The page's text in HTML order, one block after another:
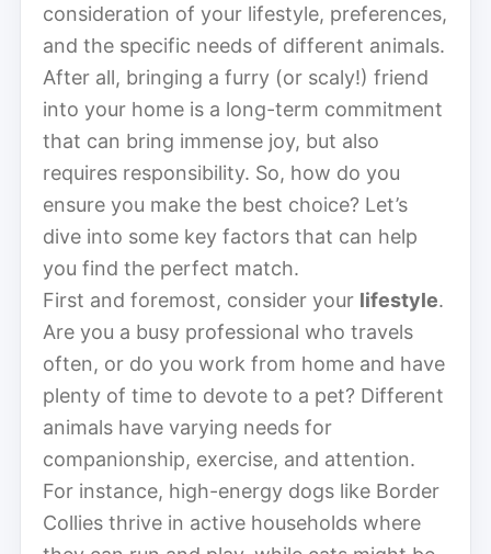
consideration of your lifestyle, preferences,
and the specific needs of different animals.
After all, bringing a furry (or scaly!) friend
into your home is a long-term commitment
that can bring immense joy, but also
requires responsibility. So, how do you
ensure you make the best choice? Let’s
dive into some key factors that can help
you find the perfect match.
First and foremost, consider your lifestyle.
Are you a busy professional who travels
often, or do you work from home and have
plenty of time to devote to a pet? Different
animals have varying needs for
companionship, exercise, and attention.
For instance, high-energy dogs like Border
Collies thrive in active households where